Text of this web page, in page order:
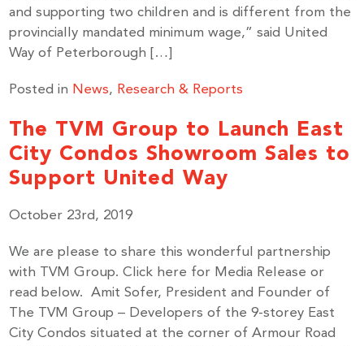
and supporting two children and is different from the
provincially mandated minimum wage,” said United
Way of Peterborough […]
Posted in News, Research & Reports
The TVM Group to Launch East
City Condos Showroom Sales to
Support United Way
October 23rd, 2019
We are please to share this wonderful partnership
with TVM Group. Click here for Media Release or
read below. Amit Sofer, President and Founder of
The TVM Group – Developers of the 9-storey East
City Condos situated at the corner of Armour Road